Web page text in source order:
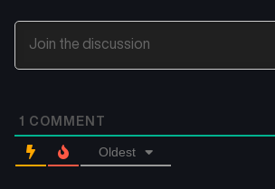
1 COMMENT
Oldest